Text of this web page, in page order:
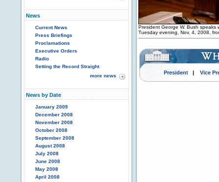
News
Current News
Press Briefings
Proclamations
Executive Orders
Radio
Setting the Record Straight
more news
News by Date
January 2009
December 2008
November 2008
October 2008
September 2008
August 2008
July 2008
June 2008
May 2008
April 2008
President George W. Bush speaks
Tuesday evening, Nov. 4, 2008,
President| Vice